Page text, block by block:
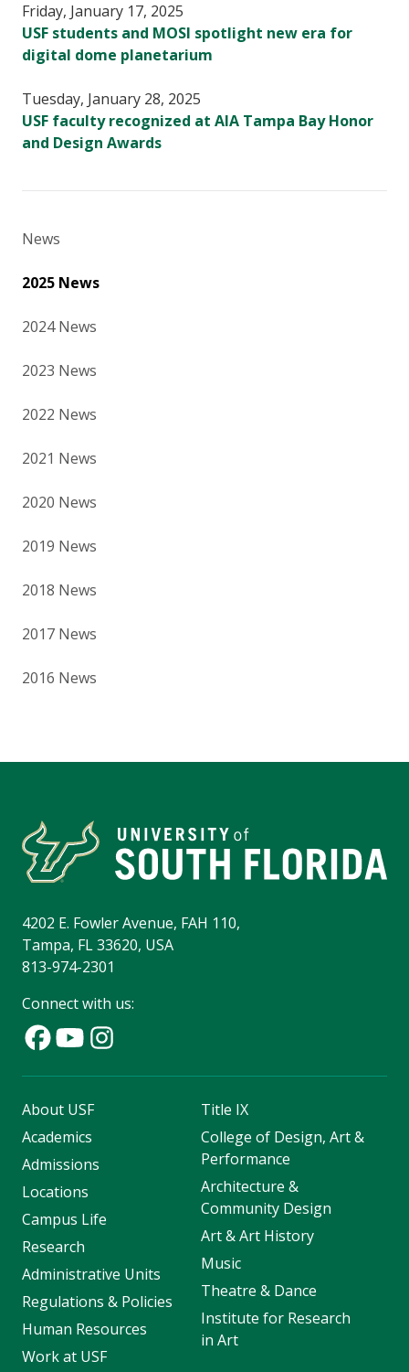
Friday, January 17, 2025
USF students and MOSI spotlight new era for
digital dome planetarium
Tuesday, January 28, 2025
USF faculty recognized at AIA Tampa Bay Honor
and Design Awards
News
2025 News
2024 News
2023 News
2022 News
2021 News
2020 News
2019 News
2018 News
2017 News
2016 News
4202 E. Fowler Avenue, FAH 110,
Tampa, FL 33620, USA
813-974-2301
Connect with us:
About USF
Academics
Admissions
Locations
Campus Life
Research
Administrative Units
Regulations & Policies
Human Resources
Work at USF
Title IX
College of Design, Art &
Performance
Architecture &
Community Design
Art & Art History
Music
Theatre & Dance
Institute for Research
in Art